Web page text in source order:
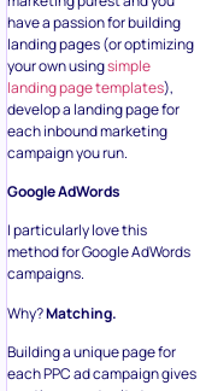
have a passion for building
landing pages (or optimizing
your own usingsimple
landing page templates),
develop a landing page for
each inbound marketing
campaign you run.
Google AdWords
I particularly love this
method for Google AdWords
campaigns.
Why?Matching.
Building a unique page for
each PPC ad campaign gives